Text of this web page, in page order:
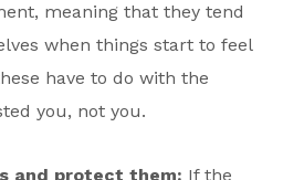
meaning that they tend
when things start to feel
have to do with the
you, not you.
and protect them: If the